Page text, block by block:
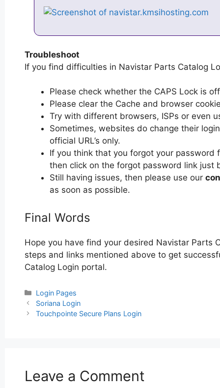
Troubleshoot
If you find difficulties in Navistar Parts Catalog
Please check whether the CAPS Lock is
Please clear the Cache and browser
Try with different browsers, ISPs or even
Sometimes, websites do change their
official URL’s only.
If you think that you forgot your password
then click on the forgot password link just
Still having issues, then please use our
as soon as possible.
Final Words
Hope you have find your desired Navistar Parts
steps and links mentioned above to get
Catalog Login portal.
Categories
Login Pages
Post
navigation
Soriana Login
Touchpointe Secure Plans Login
Leave a Comment